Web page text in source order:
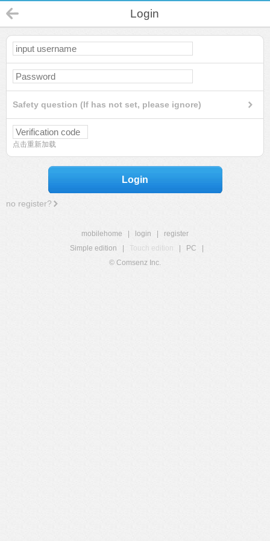
Login
Safety question (If has not set, please ignore)
点击重新加载
Login
no register?
mobilehome login
register
Simple edition
Touch edition PC
© Comsenz Inc.